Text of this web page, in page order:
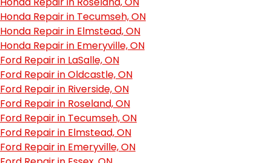
Honda Repair in Tecumseh, ON
Honda Repair in Elmstead, ON
Honda Repair in Emeryville, ON
Ford Repair in LaSalle, ON
Ford Repair in Oldcastle, ON
Ford Repair in Riverside, ON
Ford Repair in Roseland, ON
Ford Repair in Tecumseh, ON
Ford Repair in Elmstead, ON
Ford Repair in Emeryville, ON